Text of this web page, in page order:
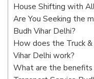
House Shifting with
Are You Seeking the
Budh Vihar Delhi?
How does the Truck
Vihar Delhi work?
What are the benefits